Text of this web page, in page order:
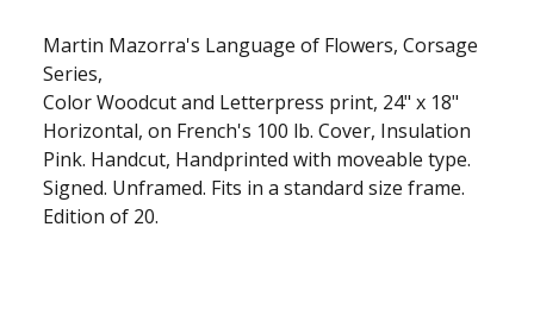
Martin Mazorra's Language of Flowers, Corsage
Series,
Color Woodcut and Letterpress print, 24" x 18"
Horizontal, on French's 100 lb. Cover, Insulation
Pink. Handcut, Handprinted with moveable type.
Signed. Unframed. Fits in a standard size frame.
Edition of 20.